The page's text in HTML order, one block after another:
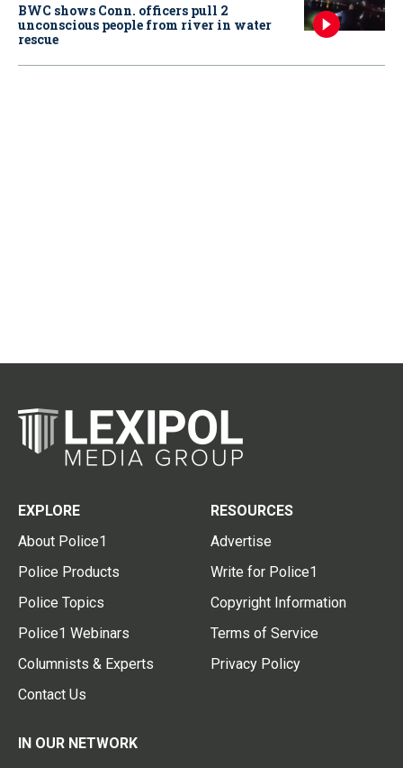
BWC shows Conn. officers pull 2
unconscious people from river in water
rescue
EXPLORE
About Police1
Police Products
Police Topics
Police1 Webinars
Columnists & Experts
Contact Us
RESOURCES
Advertise
Write for Police1
Copyright Information
Terms of Service
Privacy Policy
IN OUR NETWORK